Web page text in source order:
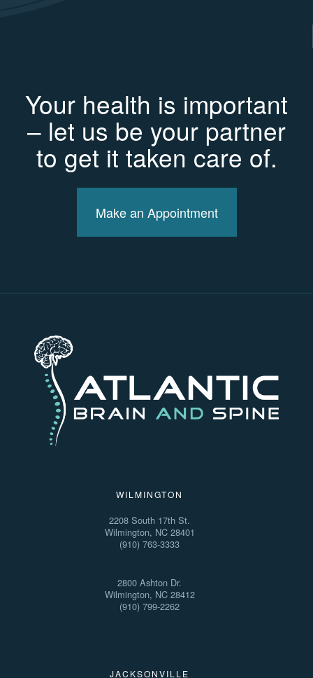
Your health is important
– let us be your partner
to get it taken care of.
Make an Appointment
WILMINGTON
2208 South 17th St.
Wilmington, NC 28401
(910) 763-3333
2800 Ashton Dr.
Wilmington, NC 28412
(910) 799-2262
JACKSONVILLE